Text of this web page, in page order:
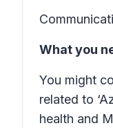
What you
You might
related to
health and